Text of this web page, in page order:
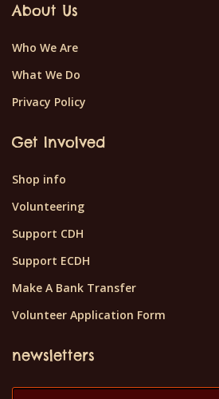
About Us
Who We Are
What We Do
Privacy Policy
Get Involved
Shop info
Volunteering
Support CDH
Support ECDH
Make A Bank Transfer
Volunteer Application Form
newsletters